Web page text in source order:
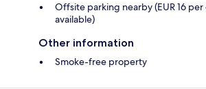
Offsite parking nearby (EUR 16
available)
Other information
Smoke-free property